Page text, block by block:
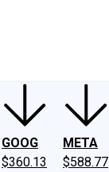
GOOG
$360.13
META
$588.77